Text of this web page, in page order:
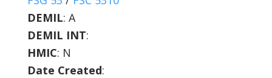
DEMIL: A
DEMIL INT:
HMIC: N
Date Created: